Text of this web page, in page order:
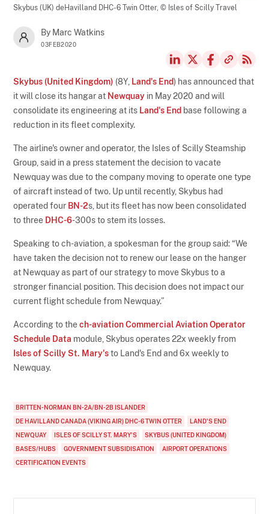
Skybus (UK) deHavilland DHC-6 Twin Otter,© Isles of Scilly Travel
By Marc Watkins
03FEB2020
Skybus (United Kingdom) (8Y, Land's End) has announced that
it will close its hangar at Newquay in May 2020 and will
consolidate its engineering at its Land's End base following a
reduction in its fleet complexity.
The airline's owner and operator, the Isles of Scilly Steamship
Group, said in a press statement the decision to vacate
Newquay was due to the company moving to operate one type
of aircraft instead of two. Up until recently, Skybus had
operated four BN-2s, but its fleet has now been consolidated
to three DHC-6-300s to stem its losses.
Speaking to ch-aviation, a spokesman for the group said: “We
have taken the decision not to renew our lease on the hanger
at Newquay as part of our strategy to move Skybus to a
stronger financial position. This decision does not impact our
current flight schedule from Newquay.”
According to thech-aviation Commercial Aviation Operator
Schedule Data module, Skybus operates 22x weekly from
Isles of Scilly St. Mary'sto Land's End and 6x weekly to
Newquay.
BRITTEN-NORMAN BN-2A/BN-2B ISLANDER
DE HAVILLAND CANADA (VIKING AIR) DHC-6 TWIN OTTER
LAND'S END
NEWQUAY
ISLES OF SCILLY ST. MARY'S
SKYBUS (UNITED KINGDOM)
BASES/HUBS
GOVERNMENT SUBSIDISATION
AIRPORT OPERATIONS
CERTIFICATION EVENTS